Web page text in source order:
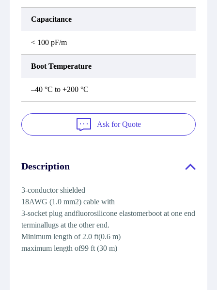
Capacitance
< 100 pF/m
Boot Temperature
–40 °C to +200 °C
Ask for Quote
Description
3-conductor shielded
18AWG (1.0 mm2) cable with
3-socket plug andfluorosilicone elastomerboot at one end
terminallugs at the other end.
Minimum length of 2.0 ft(0.6 m)
maximum length of99 ft (30 m)